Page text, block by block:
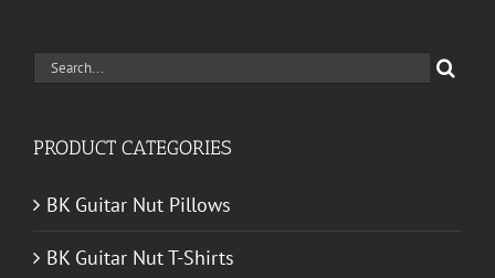
Search
PRODUCT CATEGORIES
BK Guitar Nut Pillows
BK Guitar Nut T-Shirts